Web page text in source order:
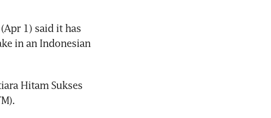
1) said it has
in an Indonesian
Hitam Sukses